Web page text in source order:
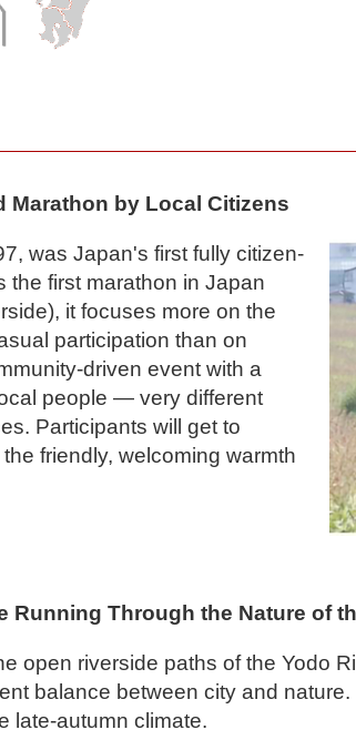
Marathon by Local Citizens
was Japan's first fully citizen-
the first marathon in Japan
it focuses more on the
participation than on
driven event with a
people — very different
Participants will get to
friendly, welcoming warmth
Running Through the Nature of
open riverside paths of the Yodo
balance between city and
late-autumn climate.